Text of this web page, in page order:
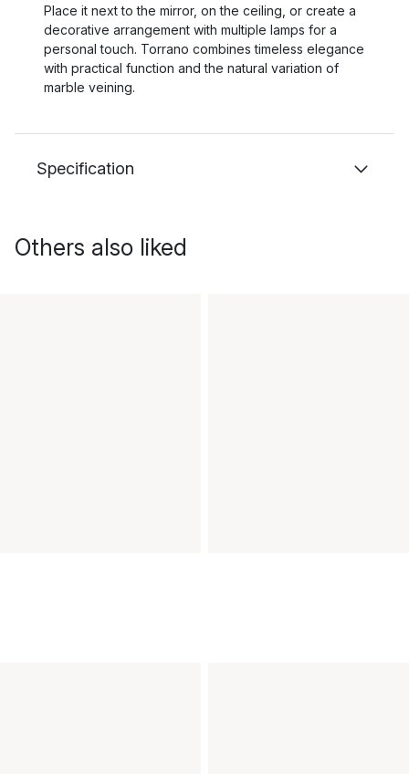
Place it next to the mirror, on the ceiling, or create a
decorative arrangement with multiple lamps for a
personal touch. Torrano combines timeless elegance
with practical function and the natural variation of
marble veining.
Specification
Others also liked